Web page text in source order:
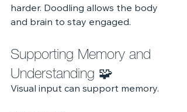
harder. Doodling allows the body
and brain to stay engaged.
Supporting Memory and
Understanding 🧩
Visual input can support memory.